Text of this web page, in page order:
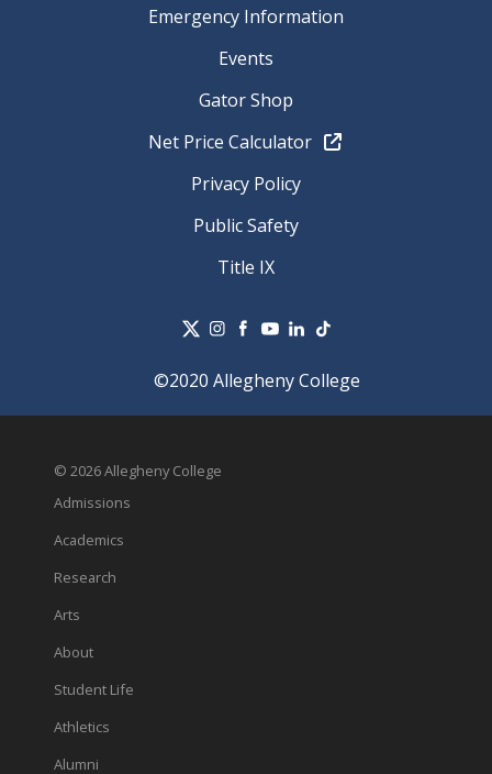
Emergency Information
Events
Gator Shop
Net Price Calculator
Privacy Policy
Public Safety
Title IX
©2020 Allegheny College
© 2026 Allegheny College
Admissions
Academics
Research
Arts
About
Student Life
Athletics
Alumni